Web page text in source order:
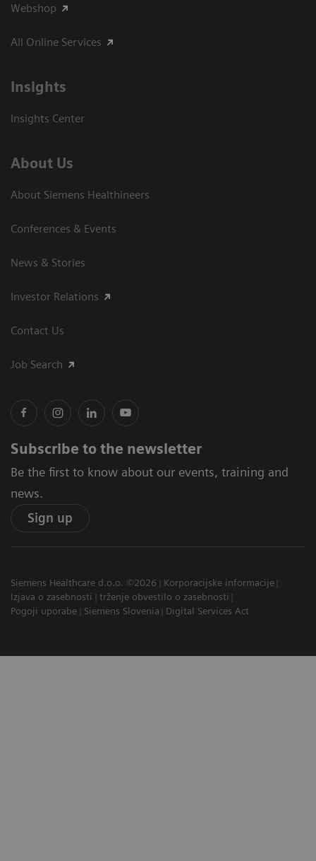
Webshop
All Online Services
Insights
Insights Center
About Us
About Siemens Healthineers
Conferences & Events
News & Stories
Investor Relations
Contact Us
Job Search
Subscribe to the newsletter
Be the first to know about our events, training and
news.
Sign up
Siemens Healthcare d.o.o. ©2026
Korporacijske informacije
Izjava o zasebnosti
trženje obvestilo o zasebnosti
Pogoji uporabe
Siemens Slovenia Digital Services Act